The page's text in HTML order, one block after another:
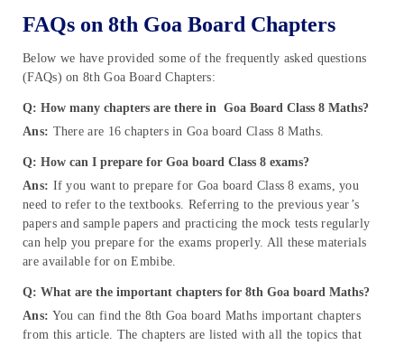
FAQs on 8th Goa Board Chapters
Below we have provided some of the frequently asked questions
(FAQs) on 8th Goa Board Chapters:
Q: How many chapters are there in Goa Board Class 8 Maths?
Ans: There are 16 chapters in Goa board Class 8 Maths.
Q: How can I prepare for Goa board Class 8 exams?
Ans: If you want to prepare for Goa board Class 8 exams, you
need to refer to the textbooks. Referring to the previous year’s
papers and sample papers and practicing the mock tests regularly
can help you prepare for the exams properly. All these materials
are available for on Embibe.
Q: What are the important chapters for 8th Goa board Maths?
Ans: You can find the 8th Goa board Maths important chapters
from this article. The chapters are listed with all the topics that